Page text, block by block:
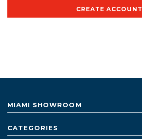
CREATE ACCOUNT
MIAMI SHOWROOM
CATEGORIES